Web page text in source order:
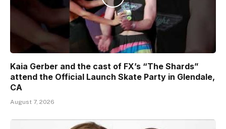
Kaia Gerber and the cast of FX’s “The Shards”
attend the Official Launch Skate Party in Glendale,
CA
August 7, 2026